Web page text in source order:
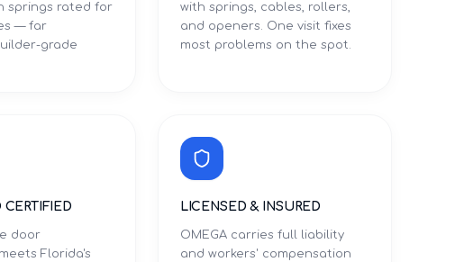
springs rated for
— far
grade
with springs, cables, rollers,
and openers. One visit fixes
most problems on the spot.
door
Florida's
LICENSED & INSURED
OMEGA carries full liability
and workers' compensation